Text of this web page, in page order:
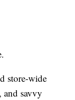
store-wide
and savvy